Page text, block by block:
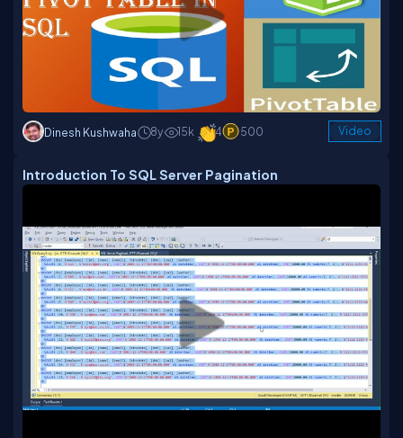
Dinesh Kushwaha 8y 15k 4 500 Video
Introduction To SQL Server Pagination